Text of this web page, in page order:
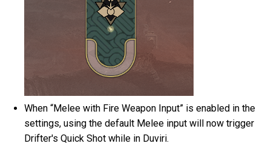
When “Melee with Fire Weapon Input” is enabled in the
settings, using the default Melee input will now trigger
Drifter's Quick Shot while in Duviri.